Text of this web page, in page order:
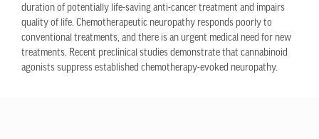
duration of potentially life-saving anti-cancer treatment and impairs
quality of life. Chemotherapeutic neuropathy responds poorly to
conventional treatments, and there is an urgent medical need for new
treatments. Recent preclinical studies demonstrate that cannabinoid
agonists suppress established chemotherapy-evoked neuropathy.